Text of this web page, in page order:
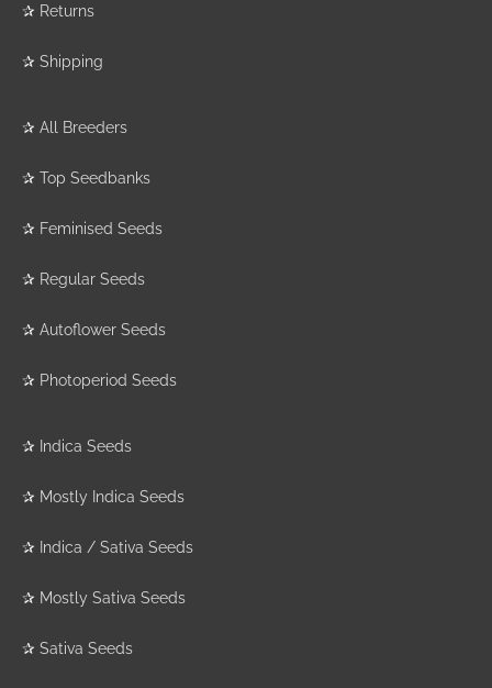
✰ Returns
✰ Shipping
✰ All Breeders
✰ Top Seedbanks
✰ Feminised Seeds
✰ Regular Seeds
✰ Autoflower Seeds
✰ Photoperiod Seeds
✰ Indica Seeds
✰ Mostly Indica Seeds
✰ Indica / Sativa Seeds
✰ Mostly Sativa Seeds
✰ Sativa Seeds